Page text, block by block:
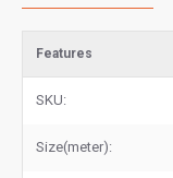
Features
SKU:
Size(meter):